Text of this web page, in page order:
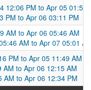
12:06 PM to Apr 05 01:53
PM to Apr 06 03:11 PM
AM to Apr 06 05:46 AM
AM to Apr 07 05:01
PM to Apr 05 11:49 AM
AM to Apr 06 12:15 AM
to Apr 06 12:34 PM